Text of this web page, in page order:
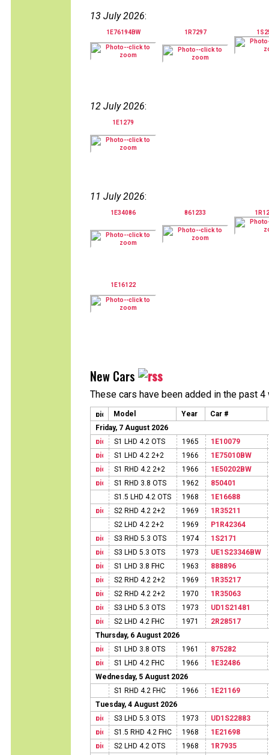
13 July 2026:
1E76194BW 1R7297
12 July 2026:
1E1279
11 July 2026:
1E34086 861233
1E16122
New Cars
These cars have been added in the past 4
Model Year
Car #
Friday, 7 August 2026
S1 LHD 4.2 OTS
1965
1E10079
S1 LHD 4.2 2+2
1966
1E75010BW
S1 RHD 4.2 2+2
1966
1E50202BW
S1 RHD 3.8 OTS
1962
850401
S1.5 LHD 4.2 OTS
1968
1E16688
S2 RHD 4.2 2+2
1969
1R35211
S2 LHD 4.2 2+2
1969
P1R42364
S3 RHD 5.3 OTS
1974
1S2171
S3 LHD 5.3 OTS
1973
UE1S23346BW
S1 LHD 3.8 FHC
1963
888896
S2 RHD 4.2 2+2
1969
1R35217
S2 RHD 4.2 2+2
1970
1R35063
S3 LHD 5.3 OTS
1973
UD1S21481
S2 LHD 4.2 FHC
1971
2R28517
Thursday, 6 August 2026
S1 LHD 3.8 OTS
1961
875282
S1 LHD 4.2 FHC
1966
1E32486
Wednesday, 5 August 2026
S1 RHD 4.2 FHC
1966
1E21169
Tuesday, 4 August 2026
S3 LHD 5.3 OTS
1973
UD1S22883
S1.5 RHD 4.2 FHC
1968
1E21698
S2 LHD 4.2 OTS
1968
1R7935